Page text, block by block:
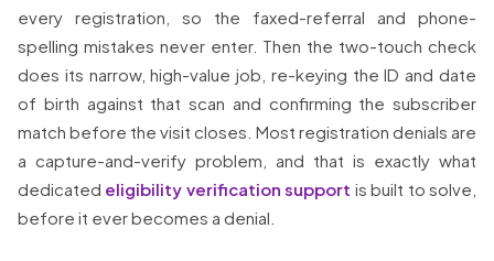
every registration, so the faxed-referral and phone-
spelling mistakes never enter. Then the two-touch check
does its narrow, high-value job, re-keying the ID and date
of birth against that scan and confirming the subscriber
match before the visit closes. Most registration denials are
a capture-and-verify problem, and that is exactly what
dedicated eligibility verification support is built to solve,
before it ever becomes a denial.